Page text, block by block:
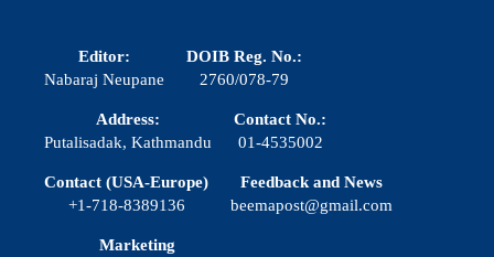
Editor:
Nabaraj Neupane
DOIB Reg. No.:
2760/078-79
Address:
Putalisadak, Kathmandu
Contact No.:
01-4535002
Contact (USA-Europe)
+1-718-8389136
Feedback and News
beemapost@gmail.com
Marketing